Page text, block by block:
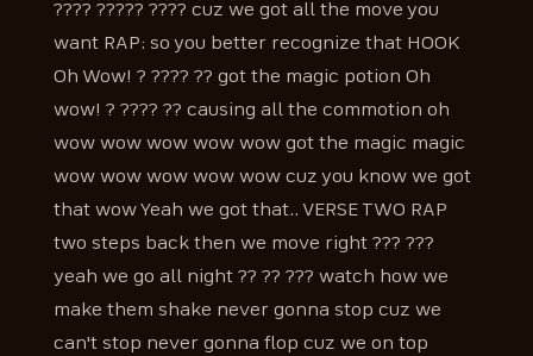
???? ????? ???? cuz we got all the move you
want RAP: so you better recognize that HOOK
Oh Wow! ? ???? ?? got the magic potion Oh
wow! ? ???? ?? causing all the commotion oh
wow wow wow wow wow got the magic magic
wow wow wow wow wow cuz you know we got
that wow Yeah we got that.. VERSE TWO RAP
two steps back then we move right ??? ???
yeah we go all night ?? ?? ??? watch how we
make them shake never gonna stop cuz we
can't stop never gonna flop cuz we on top